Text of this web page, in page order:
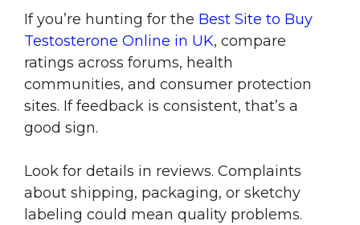
If you’re hunting for the Best Site to Buy
Testosterone Online in UK, compare
ratings across forums, health
communities, and consumer protection
sites. If feedback is consistent, that’s a
good sign.
Look for details in reviews. Complaints
about shipping, packaging, or sketchy
labeling could mean quality problems.